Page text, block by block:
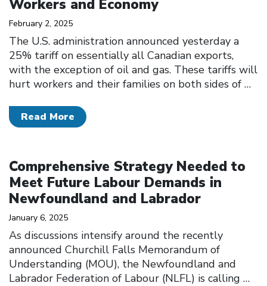
Workers and Economy
February 2, 2025
The U.S. administration announced yesterday a
25% tariff on essentially all Canadian exports,
with the exception of oil and gas. These tariffs will
hurt workers and their families on both sides of …
Read More
Comprehensive Strategy Needed to
Meet Future Labour Demands in
Newfoundland and Labrador
January 6, 2025
As discussions intensify around the recently
announced Churchill Falls Memorandum of
Understanding (MOU), the Newfoundland and
Labrador Federation of Labour (NLFL) is calling …